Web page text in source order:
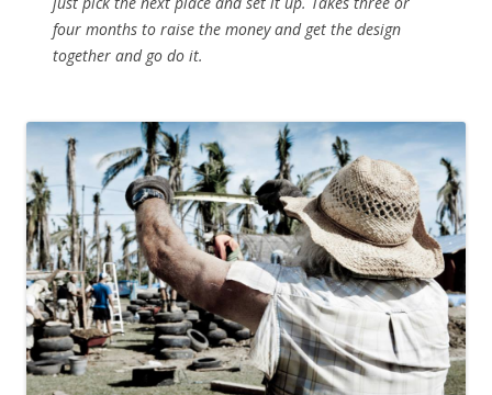
four months to raise the money and get the design
together and go do it.